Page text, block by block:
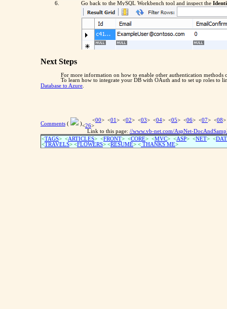
Go back to the MySQL Workbench tool and inspect the
Next Steps
For more information on how to enable other authentication methods
To learn how to integrate your DB with OAuth and to set up roles to
Database to Azure
Comments ( )
<00> <01 > <02> <03> <04> <05> <06> <07> <08
<26>
Link to this page: //www.vb-net.com/AspNet-
<TAGS> <ARTICLES> <FRONT> <CORE> <MVC> <ASP> <NET> <
<TRAVELS> <FLOWERS> <RESUME> < THANKS ME>